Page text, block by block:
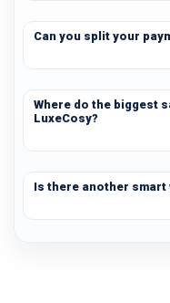
Can you split your
Where do the biggest
LuxeCosy?
Is there another smart